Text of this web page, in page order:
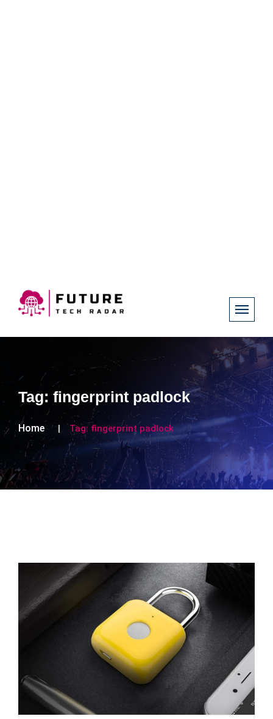
Tag: fingerprint padlock
Home Tag: fingerprint padlock